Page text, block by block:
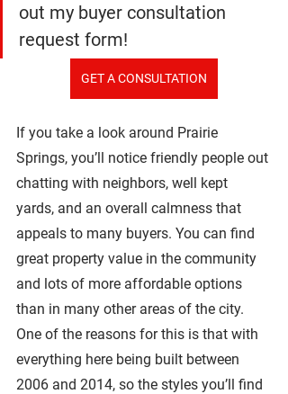
out my buyer consultation
request form!
GET A CONSULTATION
If you take a look around Prairie
Springs, you’ll notice friendly people out
chatting with neighbors, well kept
yards, and an overall calmness that
appeals to many buyers. You can find
great property value in the community
and lots of more affordable options
than in many other areas of the city.
One of the reasons for this is that with
everything here being built between
2006 and 2014, so the styles you’ll find